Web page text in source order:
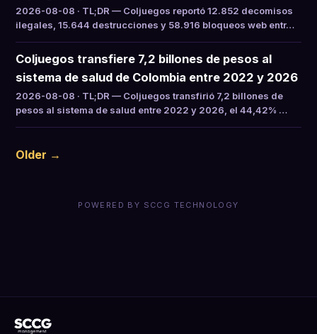
2026-08-08 · TL;DR — Coljuegos reportó 12.852 decomisos
ilegales, 15.644 destrucciones y 58.916 bloqueos web entr…
Coljuegos transfiere 7,2 billones de pesos al
sistema de salud de Colombia entre 2022 y 2026
2026-08-08 · TL;DR — Coljuegos transfirió 7,2 billones de
pesos al sistema de salud entre 2022 y 2026, el 44,42% …
Older →
POWERED BY SCCG TECHNOLOGY